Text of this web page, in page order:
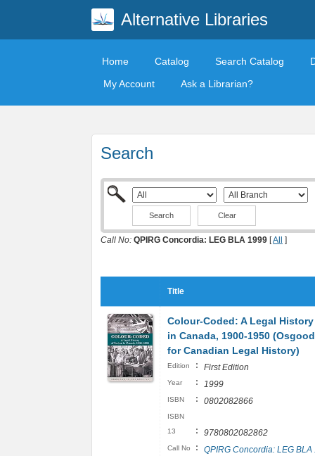
Alternative Libraries
Home Catalog Search Catalog
My Account
Ask a Librarian?
Search
Clear
Call No: QPIRG Concordia: LEG BLA 1999 [All ]
Title
Colour-Coded: A Legal
in Canada, 1900-1950
for Canadian Legal History)
Edition : First Edition
Year : 1999
ISBN : 0802082866
ISBN
13
: 9780802082862
Call No : QPIRG Concordia: LEG BLA